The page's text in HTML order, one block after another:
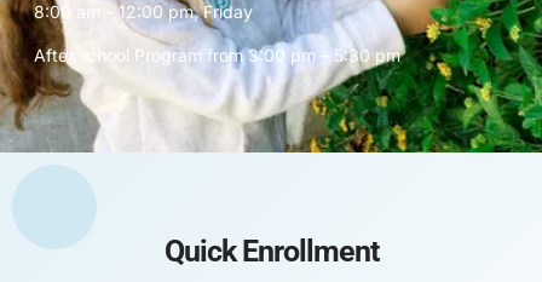
8:00 am – 12:00 pm, Friday
After school Program from 3:00 pm – 5:30 pm
Quick Enrollment